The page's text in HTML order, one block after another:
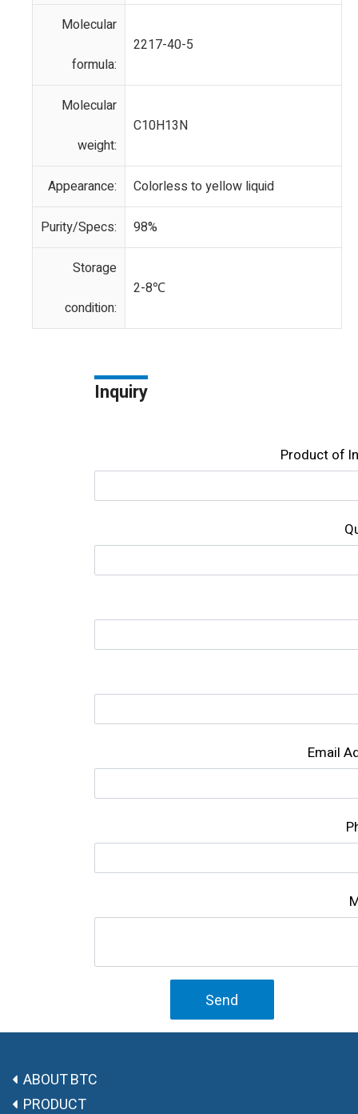
Molecular
formula:
2217-40-5
Molecular
weight:
C10H13N
Appearance: Colorless to yellow liquid
Purity/Specs: 98%
Storage
condition:
2-8℃
Inquiry
Product of
Email
Send
ABOUT BTC
PRODUCT